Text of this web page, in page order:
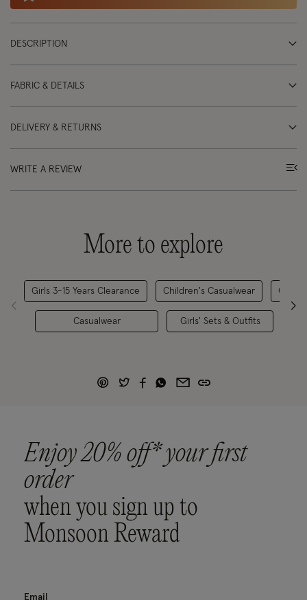
DESCRIPTION
FABRIC & DETAILS
DELIVERY & RETURNS
WRITE A REVIEW
More to explore
Girls 3-15 Years Clearance
Casualwear
Children's Casualwear
Girls' Sets & Outfits
Enjoy 20% off* your first
order
when you sign up to
Monsoon Reward